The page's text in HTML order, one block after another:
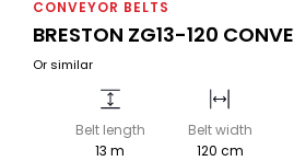
CONVEYOR BELTS
BRESTON ZG13-120
Or similar
Belt length
13 m
Belt width
120 cm